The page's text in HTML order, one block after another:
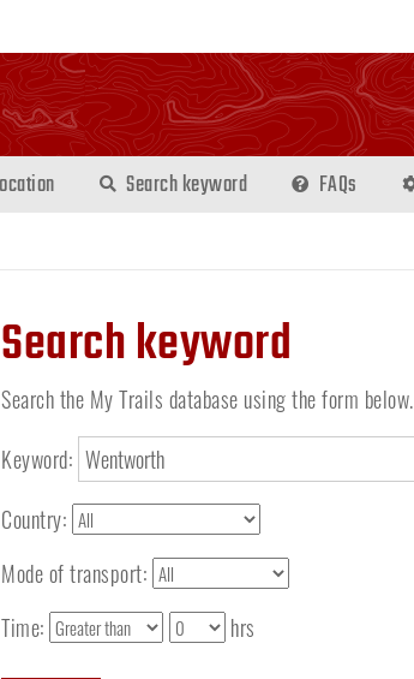
Search keyword FAQs
Search keyword
Search the My Trails database using the form below.
Keyword:
Country:
Mode of transport:
Time:
hrs